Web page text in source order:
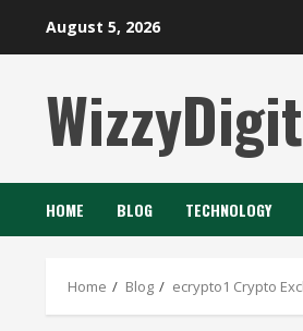
August 5, 2026
HOME BLOG TECHNOLOGY
Home Blog ecrypto1 Crypto